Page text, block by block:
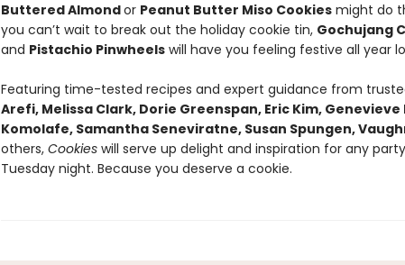
Buttered Almondor Peanut Butter Miso Cookiesmight do
you can’t wait to break out the holiday cookie tin, Gochujang
and Pistachio Pinwheelswill have you feeling festive all year
Featuring time-tested recipes and expert guidance from
Arefi, Melissa Clark, Dorie Greenspan, Eric Kim, Genevieve
Komolafe, Samantha Seneviratne, Susan Spungen,
others, Cookieswill serve up delight and inspiration for any
Tuesday night. Because you deserve a cookie.